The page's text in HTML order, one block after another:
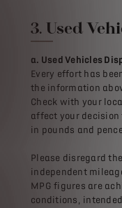
3. Used
a. Used Vehicles
Every effort has
the information
Check with your
affect your decision
in pounds and
Please disregard
independent
MPG figures are
conditions,